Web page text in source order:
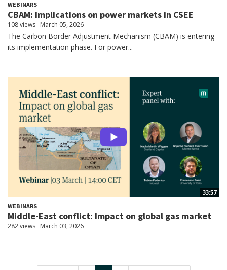
WEBINARS
CBAM: Implications on power markets in CSEE
108 views March 05, 2026
The Carbon Border Adjustment Mechanism (CBAM) is entering
its implementation phase. For power...
33:57
WEBINARS
Middle-East conflict: Impact on global gas market
282 views March 03, 2026